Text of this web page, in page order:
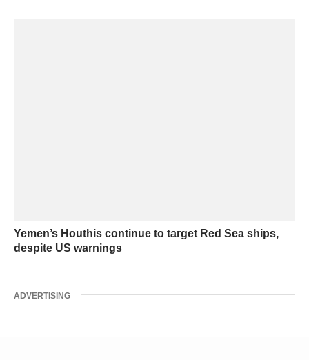
Yemen’s Houthis continue to target Red Sea ships,
despite US warnings
ADVERTISING